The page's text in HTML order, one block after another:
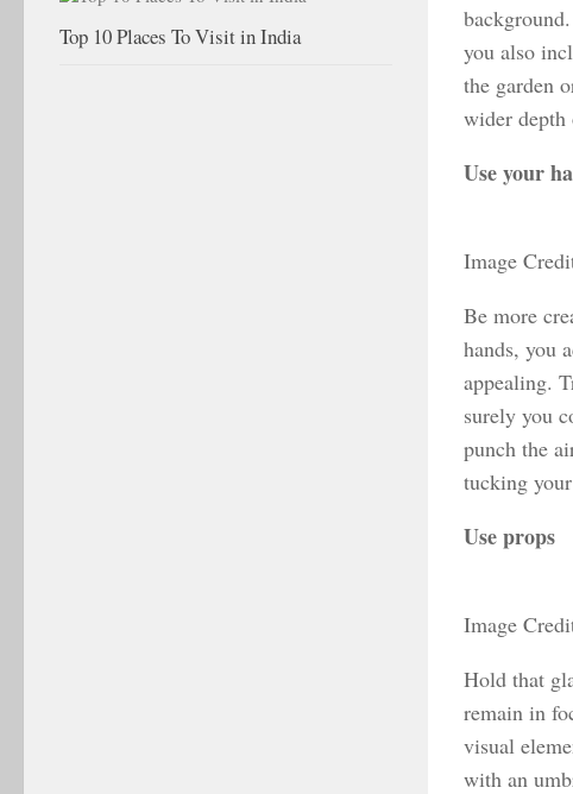
you also
the garden
wider depth
Use your
Image
Be more
hands, you
appealing.
surely you
punch the
tucking
Use props
Image
Hold that
remain in
visual
with an
Top 10 Places To Visit in India